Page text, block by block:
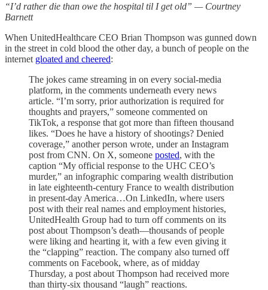
“I’d rather die than owe the hospital til I get old” — Courtney
Barnett
When UnitedHealthcare CEO Brian Thompson was gunned down
in the street in cold blood the other day, a bunch of people on the
internet gloated and cheered:
The jokes came streaming in on every social-media
platform, in the comments underneath every news
article. “I’m sorry, prior authorization is required for
thoughts and prayers,” someone commented on
TikTok, a response that got more than fifteen thousand
likes. “Does he have a history of shootings? Denied
coverage,” another person wrote, under an Instagram
post from CNN. On X, someone posted, with the
caption “My official response to the UHC CEO’s
murder,” an infographic comparing wealth distribution
in late eighteenth-century France to wealth distribution
in present-day America…On LinkedIn, where users
post with their real names and employment histories,
UnitedHealth Group had to turn off comments on its
post about Thompson’s death—thousands of people
were liking and hearting it, with a few even giving it
the “clapping” reaction. The company also turned off
comments on Facebook, where, as of midday
Thursday, a post about Thompson had received more
than thirty-six thousand “laugh” reactions.